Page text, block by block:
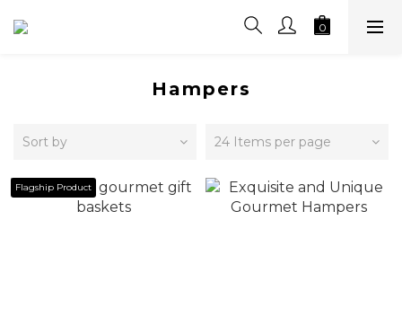
Hampers
Sort by 24 Items per page
Flagship Product